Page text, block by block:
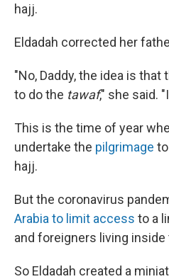
hajj.
Eldadah corrected her
"No, Daddy, the idea is
to do the tawaf," she said.
This is the time of year
undertake the pilgrimage
hajj.
But the coronavirus
Arabia to limit access to a
and foreigners living inside
So Eldadah created a